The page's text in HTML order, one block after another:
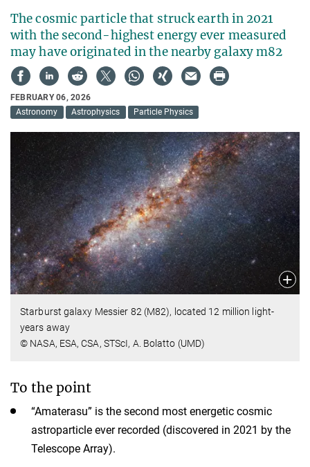
The cosmic particle that struck earth in 2021
with the second-highest energy ever measured
may have originated in the nearby galaxy m82
FEBRUARY 06, 2026
Astronomy
Astrophysics Particle Physics
Starburst galaxy Messier 82 (M82), located 12 million light-
years away
© NASA, ESA, CSA, STScI, A. Bolatto (UMD)
To the point
“Amaterasu” is the second most energetic cosmic
astroparticle ever recorded (discovered in 2021 by the
Telescope Array).